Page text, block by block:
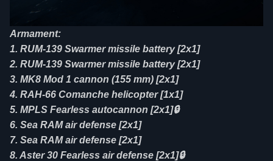
Armament:
1. RUM-139 Swarmer missile battery [2x1]
2. RUM-139 Swarmer missile battery [2x1]
3. MK8 Mod 1 cannon (155 mm) [2x1]
4. RAH-66 Comanche helicopter [1x1]
5. MPLS Fearless autocannon [2x1]🔒
6. Sea RAM air defense [2x1]
7. Sea RAM air defense [2x1]
8. Aster 30 Fearless air defense [2x1]🔒